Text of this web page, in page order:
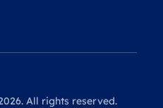
All rights reserved.